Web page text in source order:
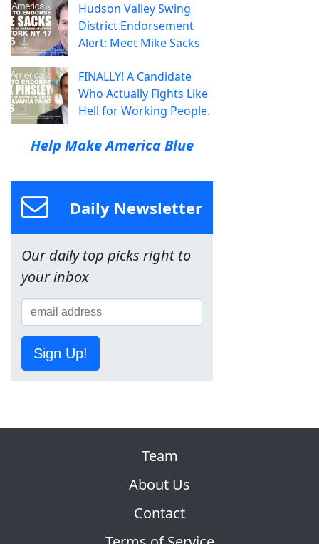
Hudson Valley Swing
District Endorsement
Alert: Meet Mike Sacks
FINALLY! A Candidate
Who Actually Fights Like
Hell for Working People.
Help Make America Blue
Daily Newsletter
Our daily top picks right to
your inbox
Sign Up!
Team
About Us
Contact